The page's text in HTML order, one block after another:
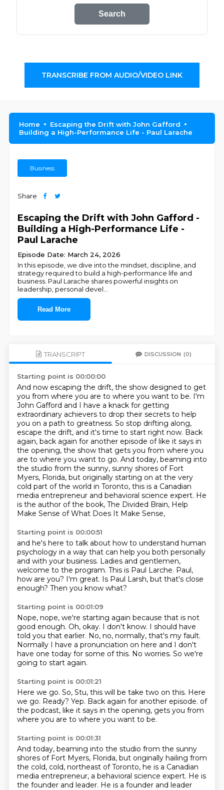
Search
TRANSCRIBE FROM AUDIO/VIDEO LINK
Home
Escaping the Drift with John Gafford
Building a High-Performance Life - Paul Larache
Business
Share
Escaping the Drift with John Gafford -
Building a High-Performance Life -
Paul Larache
Episode Date: March 24, 2026
In this episode, we dive into the mindset, discipline, and
strategy required to build a high-performance life and
business. Paul Larache shares powerful insights on
leadership, personal devel
Read More
TRANSCRIPT DISCUSSION (0)
Starting point is 00:00:00
And now escaping the drift, the show designed to get
you from where you are to where you want to be. I'm
John Gafford and I have a knack for getting
extraordinary achievers to drop their secrets to help
you on a path to greatness. So stop drifting along,
escape the drift, and it's time to start right now. Back
again, back again for another episode of like it says in
the opening, the show that gets you from where you
are to where you want to go. And today, beaming into
the studio from the sunny, sunny shores of Fort
Myers, Florida, but originally starting on at the very
cold part of the world in Toronto, this is a Canadian
media entrepreneur and behavioral science expert. He
is the author of the book, The Divided Brain, Help
Make Sense of What Does It Make Sense,
Starting point is 00:00:51
and he's here to talk about how to understand human
psychology in a way that can help you both personally
and with your business. Ladies and gentlemen,
welcome to the program. This is Paul Larche. Paul,
how are you? I'm great. Is Paul Larsh, but that's close
enough? Then you know what?
Starting point is 00:01:09
Nope, nope, we're starting again because that is not
good enough. Oh, okay. I don't know. I should have
told you that earlier. No, no, normally, that's my fault.
Normally I have a pronunciation on here and I don't
have one today for some of this. No worries. So we're
going to start again.
Starting point is 00:01:21
Here we go. So, Stu, this will be take two on this. Here
we go. Ready? Yep. Back again for another episode. of
the podcast, like it says in the opening, gets you from
where you are to where you want to be.
Starting point is 00:01:31
And today, beaming into the studio from the sunny
shores of Fort Myers, Florida, but originally hailing from
the cold, cold, northeast of Toronto, he is a Canadian
media entrepreneur, a behavioral science expert. He is
the founder and leader. He is a founder and leader